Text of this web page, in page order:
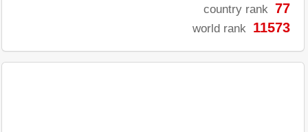
country rank 77
world rank 11573